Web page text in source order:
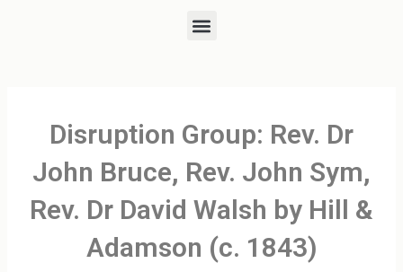
Menu
Disruption Group: Rev. Dr
John Bruce, Rev. John Sym,
Rev. Dr David Walsh by Hill &
Adamson (c. 1843)